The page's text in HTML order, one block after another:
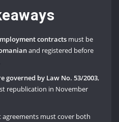
contracts must be
and registered before
governed by Law No. 53/2003,
republication in November
agreements must cover both